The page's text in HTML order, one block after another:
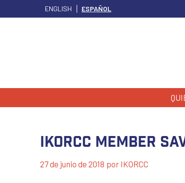
ENGLISH ESPAÑOL
IKORCC Member
27 de junio de 2018 por IKORCC